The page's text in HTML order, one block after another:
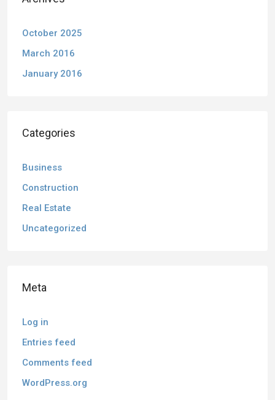
October 2025
March 2016
January 2016
Categories
Business
Construction
Real Estate
Uncategorized
Meta
Log in
Entries feed
Comments feed
WordPress.org